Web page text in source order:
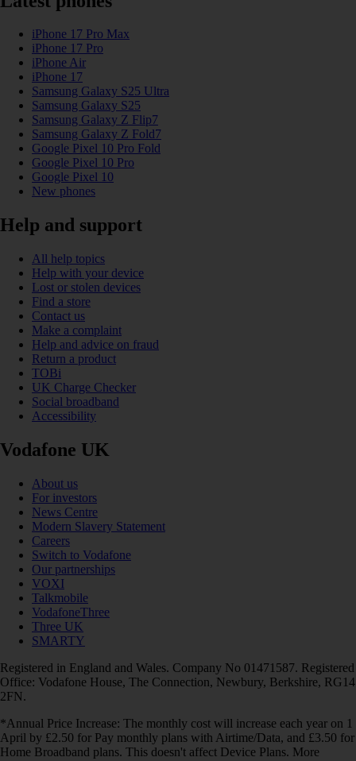
iPhone 17 Pro Max
iPhone 17 Pro
iPhone Air
iPhone 17
Samsung Galaxy S25 Ultra
Samsung Galaxy S25
Samsung Galaxy Z Flip7
Samsung Galaxy Z Fold7
Google Pixel 10 Pro Fold
Google Pixel 10 Pro
Google Pixel 10
New phones
Help and support
All help topics
Help with your device
Lost or stolen devices
Find a store
Contact us
Make a complaint
Help and advice on fraud
Return a product
TOBi
UK Charge Checker
Social broadband
Accessibility
Vodafone UK
About us
For investors
News Centre
Modern Slavery Statement
Careers
Switch to Vodafone
Our partnerships
VOXI
Talkmobile
VodafoneThree
Three UK
SMARTY
Registered in England and Wales. Company No 01471587. Registered
Office: Vodafone House, The Connection, Newbury, Berkshire, RG14
2FN.
*Annual Price Increase: The monthly cost will increase each year on 1
April by £2.50 for Pay monthly plans with Airtime/Data, and £3.50 for
Home Broadband plans. This doesn't affect Device Plans. More